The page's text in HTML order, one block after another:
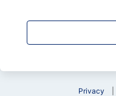
Privacy